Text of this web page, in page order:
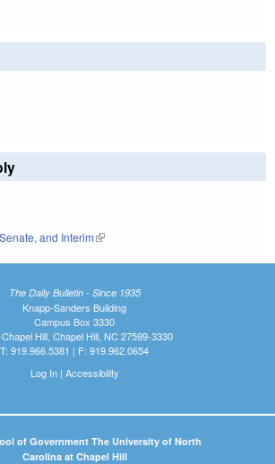
is external)
external)
and Interim(link is external)
The Daily Bulletin - Since 1935
Knapp-Sanders Building
Campus Box 3330
Hill, Chapel Hill, NC 27599-3330
T: 919.966.5381 | F: 919.962.0654
Log In| Accessibility
of Government The University of North
Carolina at Chapel Hill